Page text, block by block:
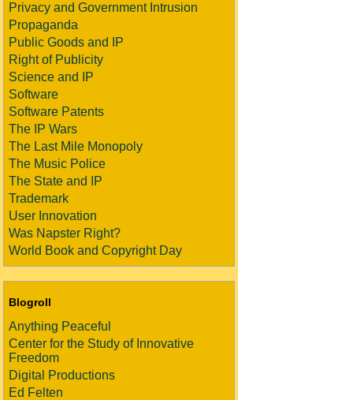
Privacy and Government Intrusion
Propaganda
Public Goods and IP
Right of Publicity
Science and IP
Software
Software Patents
The IP Wars
The Last Mile Monopoly
The Music Police
The State and IP
Trademark
User Innovation
Was Napster Right?
World Book and Copyright Day
Blogroll
Anything Peaceful
Center for the Study of Innovative
Freedom
Digital Productions
Ed Felten